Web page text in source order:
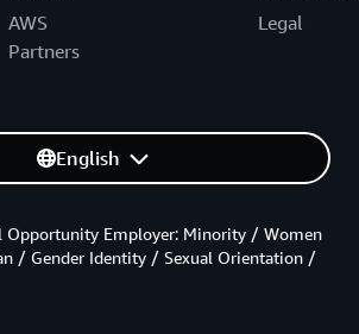
AWS
Partners
Legal
English
Opportunity Employer: Minority / Women
/ Gender Identity / Sexual Orientation /